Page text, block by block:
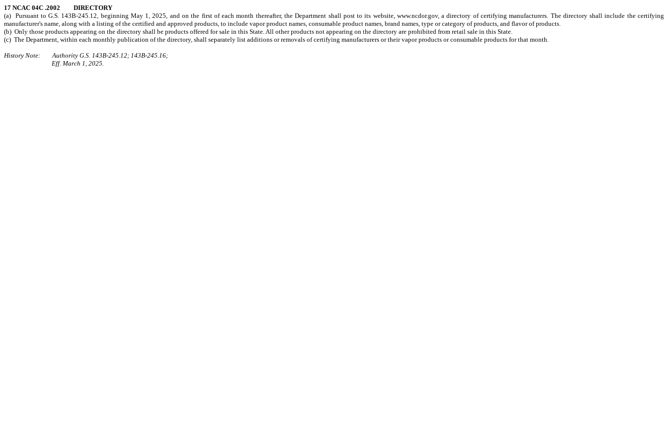
17 NCAC 04C .2002 DIRECTORY
(a) Pursuant to G.S. 143B-245.12, beginning May 1, 2025, and on the first of each month thereafter, the Department shall post to its website, www.ncdor.gov, a directory of certifying manufacturers. The directory shall include the certifying
manufacturer's name, along with a listing of the certified and approved products, to include vapor product names, consumable product names, brand names, type or category of products, and flavor of products.
(b) Only those products appearing on the directory shall be products offered for sale in this State. All other products not appearing on the directory are prohibited from retail sale in this State.
(c) The Department, within each monthly publication of the directory, shall separately list additions or removals of certifying manufacturers or their vapor products or consumable products for that month.
History Note: Authority G.S. 143B-245.12; 143B-245.16;
Eff. March 1, 2025.